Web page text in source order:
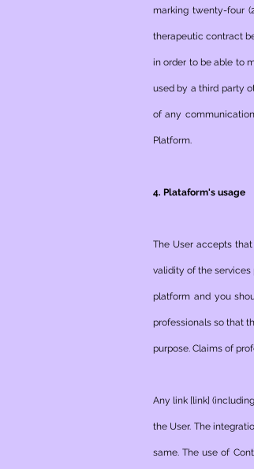
marking twenty-four
therapeutic contract
in order to be able to
used by a third party
of any
Platform.
4. Plataform's usage
The User accepts
validity of the services
platform and you
professionals so that
purpose. Claims of
Any link [link]
the User. The
same. The use of